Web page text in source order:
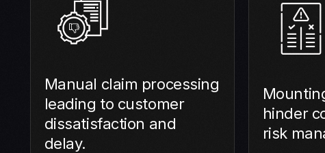
Manual claim processing
leading to customer
dissatisfaction and
delay.
hinder
risk